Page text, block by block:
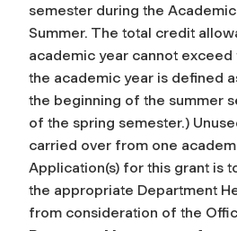
semester during the
Summer. The total credit
academic year cannot exceed
the academic year is defined
the beginning of the summer
of the spring semester.)
carried over from one
Application(s) for this grant is
the appropriate Department
from consideration of the